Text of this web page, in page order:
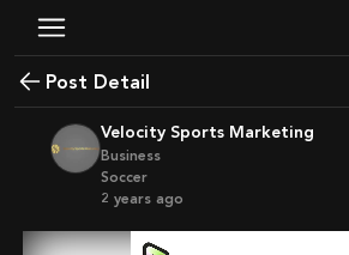
Post Detail
Velocity Sports Marketing
Business
Soccer
2 years ago